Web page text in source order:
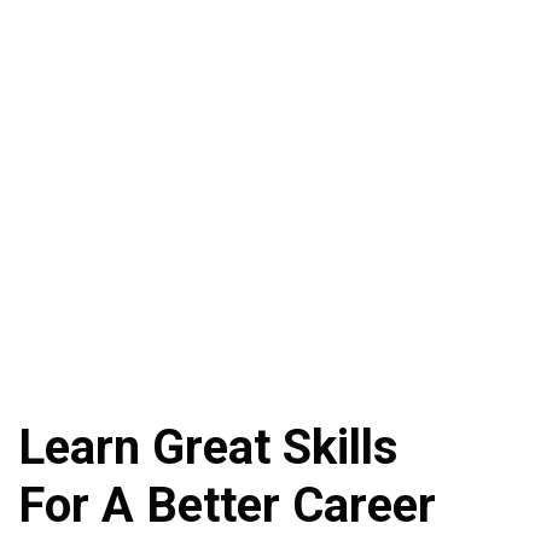
Learn Great Skills
For A Better Career